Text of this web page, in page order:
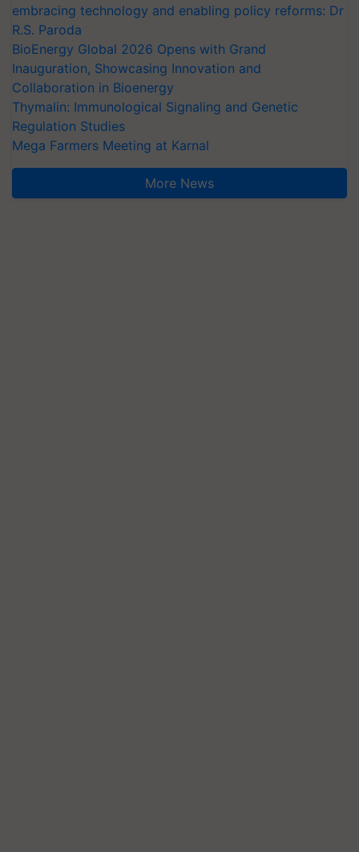
embracing technology and enabling policy reforms: Dr
R.S. Paroda
BioEnergy Global 2026 Opens with Grand
Inauguration, Showcasing Innovation and
Collaboration in Bioenergy
Thymalin: Immunological Signaling and Genetic
Regulation Studies
Mega Farmers Meeting at Karnal
More News